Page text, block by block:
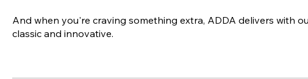
And when you're craving something extra, ADDA delivers with
classic and innovative.